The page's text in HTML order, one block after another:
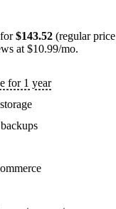
$143.52 (regular price
at $10.99/mo.
for 1 year